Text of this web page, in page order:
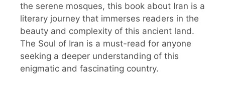
the serene mosques, this book about Iran is a
literary journey that immerses readers in the
beauty and complexity of this ancient land.
The Soul of Iran is a must-read for anyone
seeking a deeper understanding of this
enigmatic and fascinating country.